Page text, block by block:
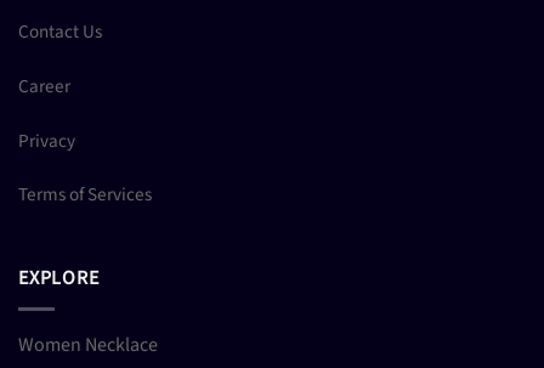
Contact Us
Career
Privacy
Terms of Services
EXPLORE
Women Necklace